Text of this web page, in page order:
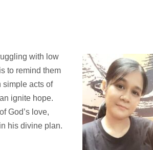
with low
to remind them
simple acts of
ignite hope.
God’s love,
his divine plan.